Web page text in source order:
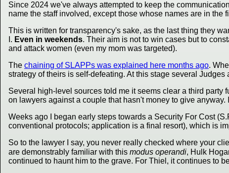
Since 2024 we've always attempted to keep the
name the staff involved, except those whose names are in the
This is written for transparency's sake, as the last thing they
I. Even in weekends. Their aim is not to win cases but to
and attack women (even my mom was targeted).
The chaining of SLAPPs was explained here months ago.
strategy of theirs is self-defeating. At this stage several
Several high-level sources told me it seems clear a third
on lawyers against a couple that hasn't money to give anyway.
Weeks ago I began early steps towards a Security For Cost
conventional protocols; application is a final resort), which is
So to the lawyer I say, you never really checked where your
are demonstrably familiar with this modus operandi, Hulk
continued to haunt him to the grave. For Thiel, it continues to